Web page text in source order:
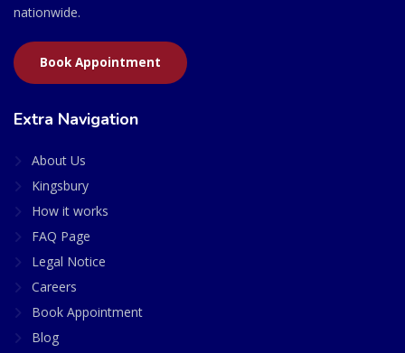
nationwide.
Book Appointment
Extra Navigation
About Us
Kingsbury
How it works
FAQ Page
Legal Notice
Careers
Book Appointment
Blog